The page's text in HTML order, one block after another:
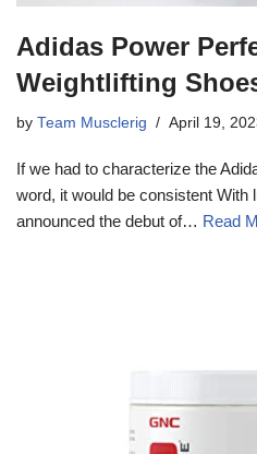
Adidas Power
Weightlifting
by Team Musclerig April 19,
If we had to characterize the
word, it would be consistent With
announced the debut of… Read